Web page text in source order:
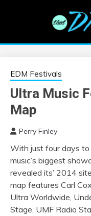
EDM |
information on EDM
EDM Festivals
Ultra Music
Map
Perry Finley
With just four days
music’s biggest
revealed its’ 2014
map features Carl
Ultra Worldwide,
Stage, UMF Radio